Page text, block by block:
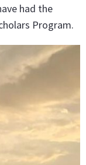
had the
Program.